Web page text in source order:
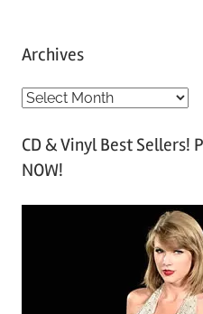
Archives
A
c
h
CD & Vinyl Best Sellers!
NOW!